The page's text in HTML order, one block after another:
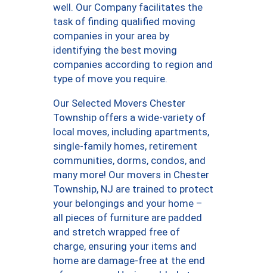
well. Our Company facilitates the
task of finding qualified moving
companies in your area by
identifying the best moving
companies according to region and
type of move you require.
Our Selected Movers Chester
Township offers a wide-variety of
local moves, including apartments,
single-family homes, retirement
communities, dorms, condos, and
many more! Our movers in Chester
Township, NJ are trained to protect
your belongings and your home –
all pieces of furniture are padded
and stretch wrapped free of
charge, ensuring your items and
home are damage-free at the end